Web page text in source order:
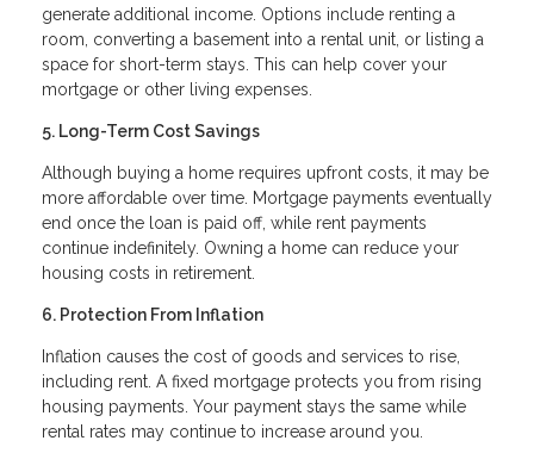
generate additional income. Options include renting a
room, converting a basement into a rental unit, or listing a
space for short-term stays. This can help cover your
mortgage or other living expenses.
5. Long-Term Cost Savings
Although buying a home requires upfront costs, it may be
more affordable over time. Mortgage payments eventually
end once the loan is paid off, while rent payments
continue indefinitely. Owning a home can reduce your
housing costs in retirement.
6. Protection From Inflation
Inflation causes the cost of goods and services to rise,
including rent. A fixed mortgage protects you from rising
housing payments. Your payment stays the same while
rental rates may continue to increase around you.